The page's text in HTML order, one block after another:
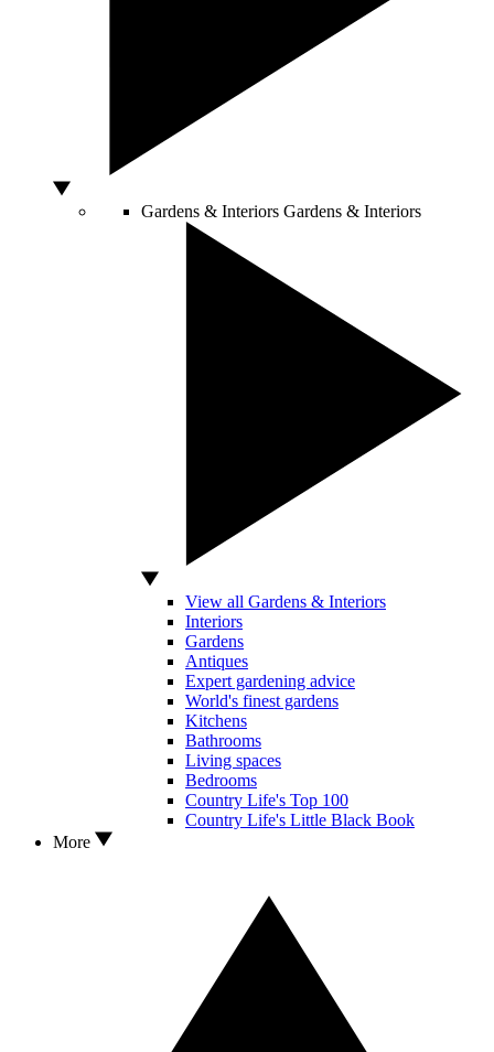
Gardens & Interiors Gardens & Interiors
View all Gardens & Interiors
Interiors
Gardens
Antiques
Expert gardening advice
World's finest gardens
Kitchens
Bathrooms
Living spaces
Bedrooms
Country Life's Top 100
Country Life's Little Black Book
More